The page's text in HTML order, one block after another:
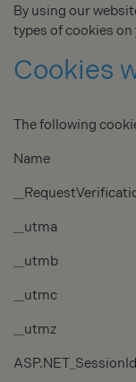
By using our
types of cookies on
Cookies
The following
Name
__utma
__utmb
__utmc
__utmz
ASP.NET_SessionId